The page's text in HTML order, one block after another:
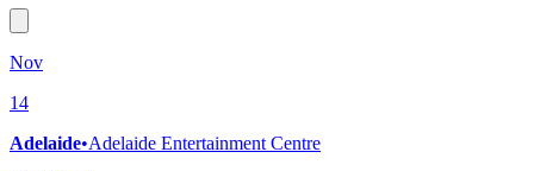
Nov
14
Adelaide•Adelaide Entertainment Centre